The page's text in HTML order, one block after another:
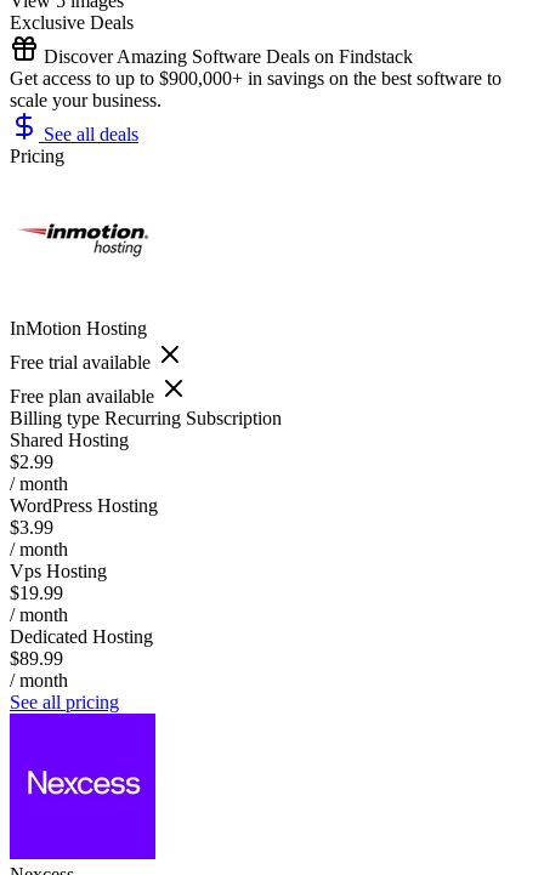
Exclusive Deals
Discover Amazing Software Deals on Findstack
Get access to up to $900,000+ in savings on the best software to
scale your business.
See all deals
Pricing
InMotion Hosting
Free trial available
Free plan available
Billing type Recurring Subscription
Shared Hosting
$2.99
/ month
WordPress Hosting
$3.99
/ month
Vps Hosting
$19.99
/ month
Dedicated Hosting
$89.99
/ month
See all pricing